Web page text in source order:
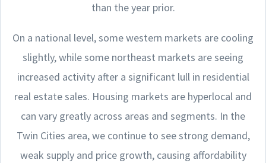
than the year prior.
On a national level, some western markets are cooling
slightly, while some northeast markets are seeing
increased activity after a significant lull in residential
real estate sales. Housing markets are hyperlocal and
can vary greatly across areas and segments. In the
Twin Cities area, we continue to see strong demand,
weak supply and price growth, causing affordability